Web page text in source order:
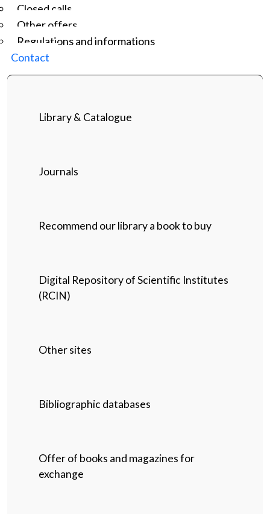
Closed calls
Other offers
Regulations and informations
Contact
Library & Catalogue
Journals
Recommend our library a book to buy
Digital Repository of Scientific Institutes
(RCIN)
Other sites
Bibliographic databases
Offer of books and magazines for
exchange